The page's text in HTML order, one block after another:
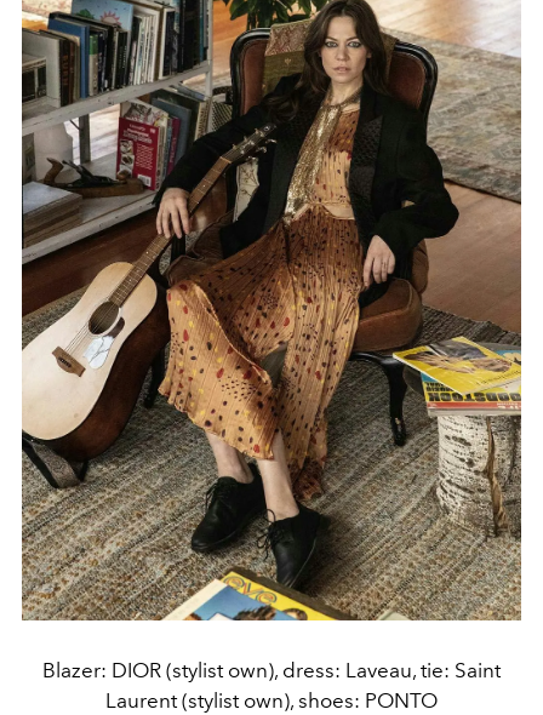
Blazer: DIOR (stylist own), dress: Laveau, tie: Saint
Laurent (stylist own), shoes: PONTO